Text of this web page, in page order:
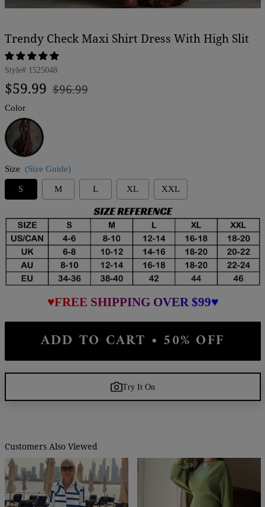
Trendy Check Maxi Shirt Dress With High Slit
Style# 1525048
Regular
$59.99 Sale
$96.99
Color
Blue
Size (Size Guide)
S M L XL XXL
♥FREE SHIPPING OVER $99♥
ADD TO CART • 50% OFF
Try It On
Customers Also Viewed